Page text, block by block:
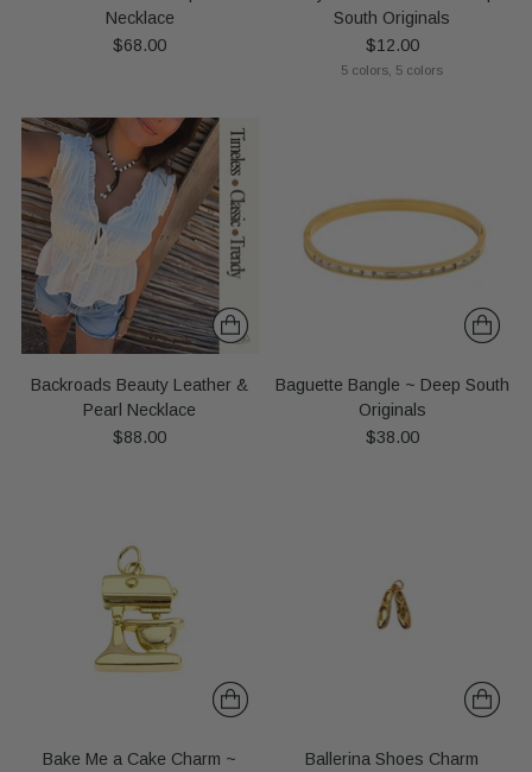
Necklace
$68.00
South Originals
$12.00
5 colors, 5 colors
Backroads Beauty Leather &
Pearl Necklace
$88.00
Baguette Bangle ~ Deep South
Originals
$38.00
Bake Me a Cake Charm ~
Ballerina Shoes Charm